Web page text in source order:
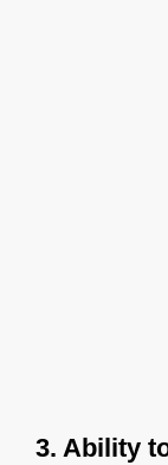
3. Ability